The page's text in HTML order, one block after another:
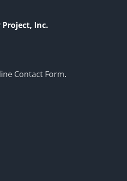
Inc.
Contact Form.